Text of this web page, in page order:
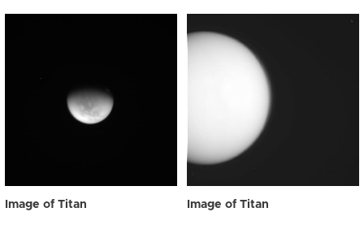
Image of Titan Image of Titan